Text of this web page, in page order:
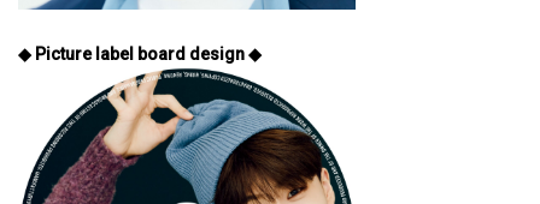
◆ Picture label board design ◆